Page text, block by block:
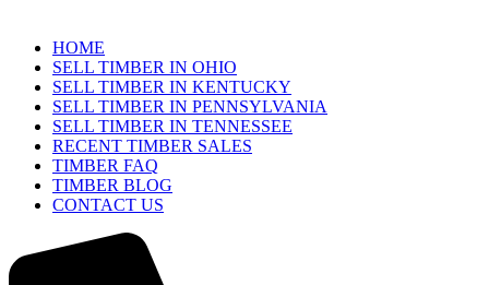
HOME
SELL TIMBER IN OHIO
SELL TIMBER IN KENTUCKY
SELL TIMBER IN PENNSYLVANIA
SELL TIMBER IN TENNESSEE
RECENT TIMBER SALES
TIMBER FAQ
TIMBER BLOG
CONTACT US